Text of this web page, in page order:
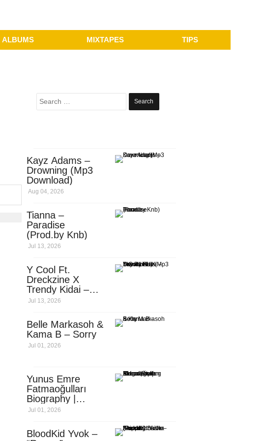
ALBUMS MIXTAPES TIPS
Search
Kayz Adams –
Drowning (Mp3
Download)
Aug 04, 2026
Tianna –
Paradise
(Prod.by Knb)
Jul 13, 2026
Y Cool Ft.
Dreckzine X
Trendy Kidai –
Sky Pombe (Mp3
Jul 13, 2026
Belle Markasoh &
Kama B – Sorry
Jul 01, 2026
Yunus Emre
Fatmaoğulları
Biography |
Manufacturing
Africa
Jul 01, 2026
BloodKid Yvok –